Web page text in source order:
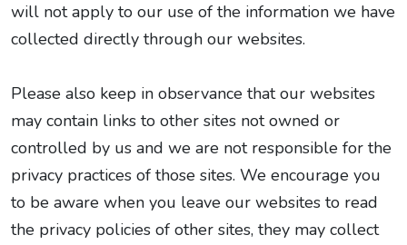
will not apply to our use of the information we have
collected directly through our websites.
Please also keep in observance that our websites
may contain links to other sites not owned or
controlled by us and we are not responsible for the
privacy practices of those sites. We encourage you
to be aware when you leave our websites to read
the privacy policies of other sites, they may collect